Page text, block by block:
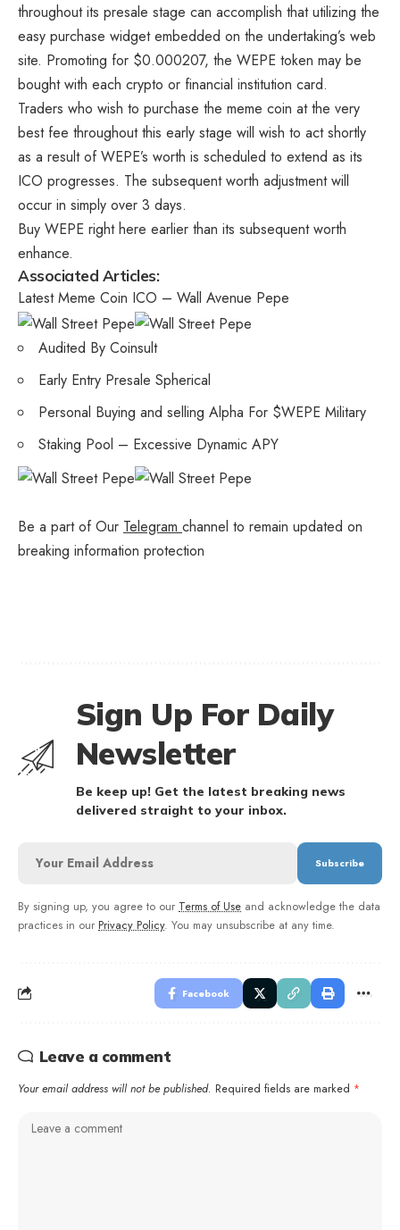
throughout its presale stage can accomplish that utilizing the
easy purchase widget embedded on the undertaking’s web
site. Promoting for $0.000207, the WEPE token may be
bought with each crypto or financial institution card.
Traders who wish to purchase the meme coin at the very
best fee throughout this early stage will wish to act shortly
as a result of WEPE’s worth is scheduled to extend as its
ICO progresses. The subsequent worth adjustment will
occur in simply over 3 days.
Buy WEPE right here earlier than its subsequent worth
enhance.
Associated Articles:
Latest Meme Coin ICO – Wall Avenue Pepe
Audited By Coinsult
Early Entry Presale Spherical
Personal Buying and selling Alpha For $WEPE Military
Staking Pool – Excessive Dynamic APY
Be a part of Our Telegram channel to remain updated on
breaking information protection
Sign Up For Daily
Newsletter
Be keep up! Get the latest breaking news
delivered straight to your inbox.
By signing up, you agree to our Terms of Use and acknowledge the data
practices in our Privacy Policy. You may unsubscribe at any time.
Facebook
Leave a comment
Your email address will not be published. Required fields are marked *